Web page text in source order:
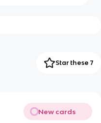
Star these 7
New cards